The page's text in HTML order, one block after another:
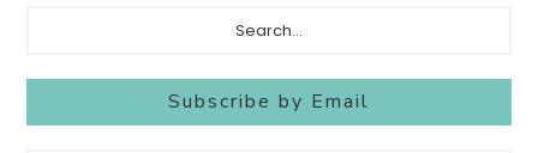
Subscribe by Email